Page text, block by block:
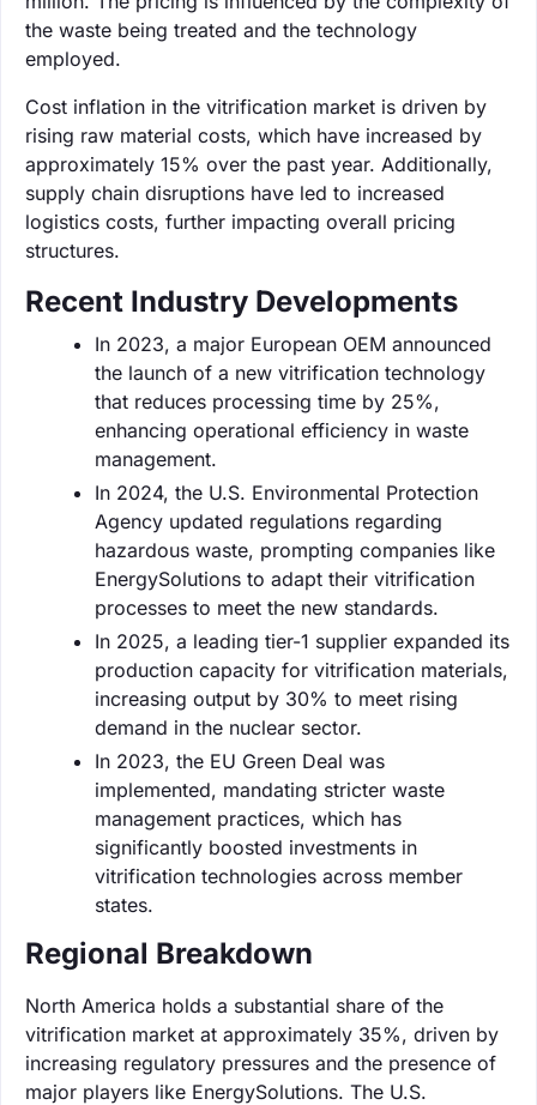
the waste being treated and the technology
employed.
Cost inflation in the vitrification market is driven by
rising raw material costs, which have increased by
approximately 15% over the past year. Additionally,
supply chain disruptions have led to increased
logistics costs, further impacting overall pricing
structures.
Recent Industry Developments
In 2023, a major European OEM announced
the launch of a new vitrification technology
that reduces processing time by 25%,
enhancing operational efficiency in waste
management.
In 2024, the U.S. Environmental Protection
Agency updated regulations regarding
hazardous waste, prompting companies like
EnergySolutions to adapt their vitrification
processes to meet the new standards.
In 2025, a leading tier-1 supplier expanded its
production capacity for vitrification materials,
increasing output by 30% to meet rising
demand in the nuclear sector.
In 2023, the EU Green Deal was
implemented, mandating stricter waste
management practices, which has
significantly boosted investments in
vitrification technologies across member
states.
Regional Breakdown
North America holds a substantial share of the
vitrification market at approximately 35%, driven by
increasing regulatory pressures and the presence of
major players like EnergySolutions. The U.S.